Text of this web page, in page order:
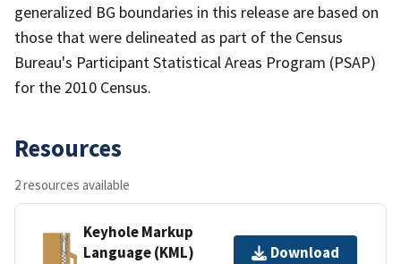
generalized BG boundaries in this release are based on
those that were delineated as part of the Census
Bureau's Participant Statistical Areas Program (PSAP)
for the 2010 Census.
Resources
2 resources available
Keyhole Markup
Language (KML)
Download